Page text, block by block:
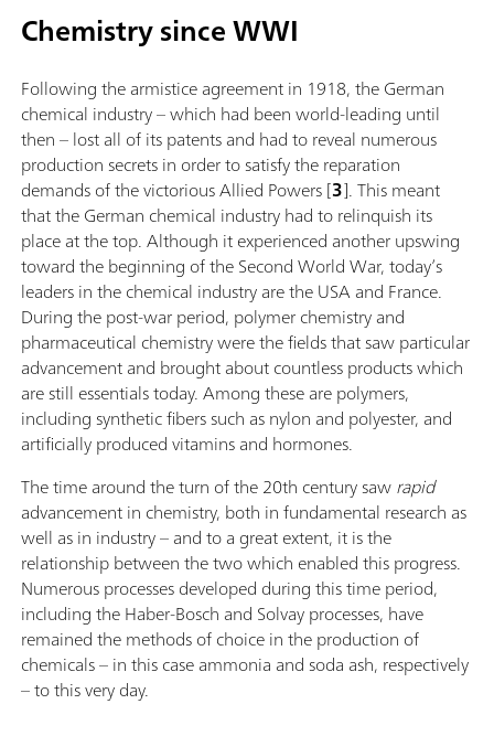
Chemistry since WWI
Following the armistice agreement in 1918, the German
chemical industry – which had been world-leading until
then – lost all of its patents and had to reveal numerous
production secrets in order to satisfy the reparation
demands of the victorious Allied Powers [3]. This meant
that the German chemical industry had to relinquish its
place at the top. Although it experienced another upswing
toward the beginning of the Second World War, today’s
leaders in the chemical industry are the USA and France.
During the post-war period, polymer chemistry and
pharmaceutical chemistry were the fields that saw particular
advancement and brought about countless products which
are still essentials today. Among these are polymers,
including synthetic fibers such as nylon and polyester, and
artificially produced vitamins and hormones.
The time around the turn of the 20th century sawrapid
advancement in chemistry, both in fundamental research as
well as in industry – and to a great extent, it is the
relationship between the two which enabled this progress.
Numerous processes developed during this time period,
including the Haber-Bosch and Solvay processes, have
remained the methods of choice in the production of
chemicals – in this case ammonia and soda ash, respectively
– to this very day.